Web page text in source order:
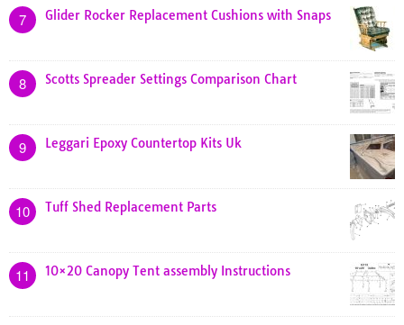
7 Glider Rocker Replacement Cushions with Snaps
8 Scotts Spreader Settings Comparison Chart
9 Leggari Epoxy Countertop Kits Uk
10 Tuff Shed Replacement Parts
11 10×20 Canopy Tent assembly Instructions